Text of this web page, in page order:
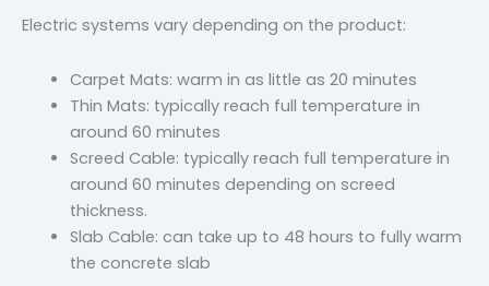
Electric systems vary depending on the product:
Carpet Mats: warm in as little as 20 minutes
Thin Mats: typically reach full temperature in
around 60 minutes
Screed Cable: typically reach full temperature in
around 60 minutes depending on screed
thickness.
Slab Cable: can take up to 48 hours to fully warm
the concrete slab